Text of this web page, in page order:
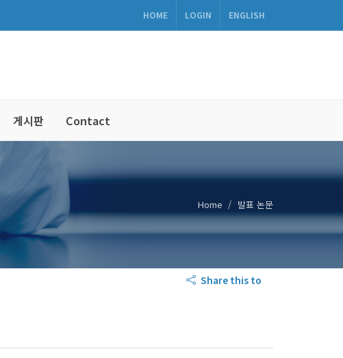
HOME LOGIN ENGLISH
게시판 Contact
Home 발표 논문
Share this to